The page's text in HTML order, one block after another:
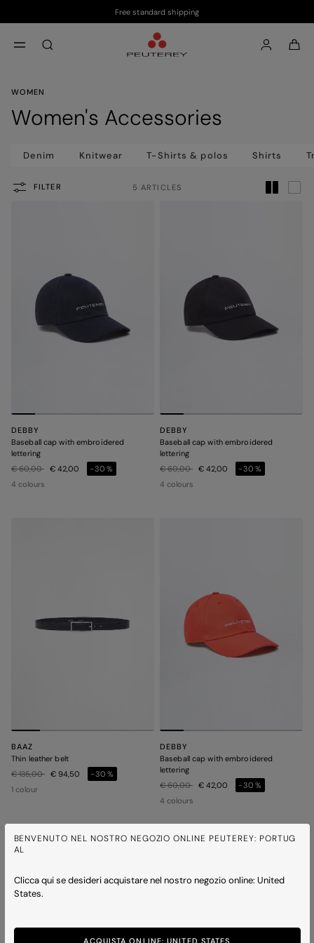
Free standard shipping
BENVENUTO NEL NOSTRO NEGOZIO ONLINE PEUTEREY: PORTUG
AL
Clicca qui se desideri acquistare nel nostro negozio online: United
States.
ACQUISTA ONLINE: UNITED STATES
WOMEN
Women's Accessories
Denim Knitwear T-Shirts & polos Shirts
FILTER 5 ARTICLES
DEBBY
Baseball cap with embroidered
lettering
Price reduced from
€ 60,00to€ 42,00
-30%
4 colours
DEBBY
Baseball cap with embroidered
lettering
Price reduced from
€ 60,00to€ 42,00
-30%
4 colours
BAAZ
Thin leather belt
Price reduced from
€ 135,00to€ 94,50
-30%
1 colour
DEBBY
Baseball cap with embroidered
lettering
Price reduced from
€ 60,00to€ 42,00
-30%
4 colours